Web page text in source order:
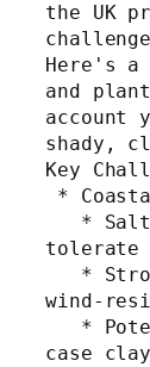
the UK
Here's a
and
account
shady,
Key
*
wind-
case